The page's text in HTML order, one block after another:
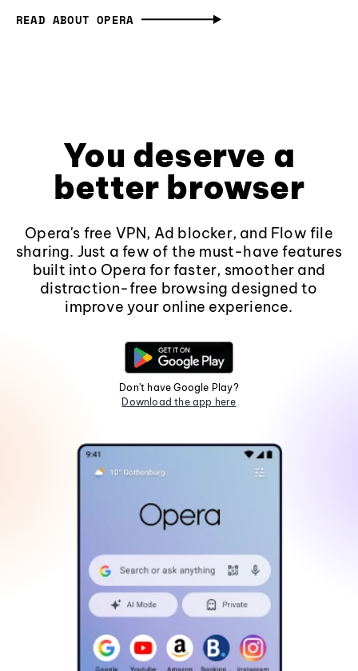
READ ABOUT OPERA
You deserve a
better browser
Opera's free VPN, Ad blocker, and Flow file
sharing. Just a few of the must-have features
built into Opera for faster, smoother and
distraction-free browsing designed to
improve your online experience.
Don't have Google Play?
Download the app here